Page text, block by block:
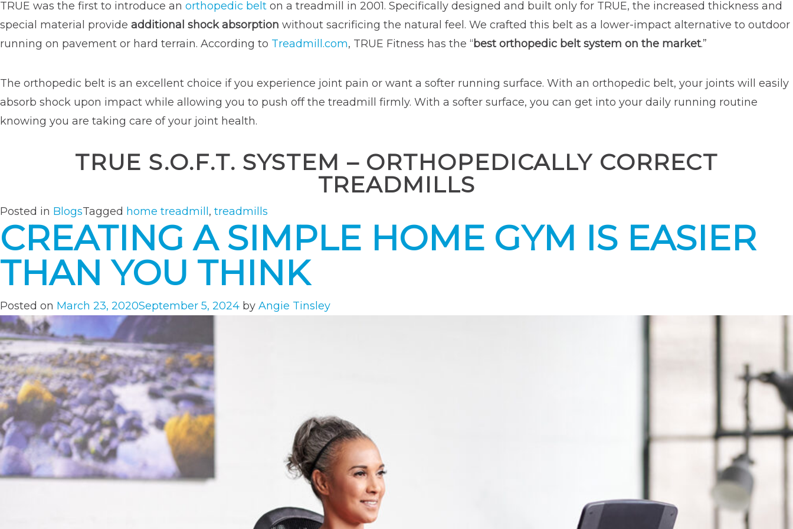
TRUE was the first to introduce an orthopedic belt on a treadmill in 2001. Specifically designed and built only for TRUE, the increased thickness and
special material provide additional shock absorption without sacrificing the natural feel. We crafted this belt as a lower-impact alternative to outdoor
running on pavement or hard terrain. According to Treadmill.com, TRUE Fitness has the “best orthopedic belt system on the market.”
The orthopedic belt is an excellent choice if you experience joint pain or want a softer running surface. With an orthopedic belt, your joints will easily
absorb shock upon impact while allowing you to push off the treadmill firmly. With a softer surface, you can get into your daily running routine
knowing you are taking care of your joint health.
TRUE S.O.F.T. SYSTEM – ORTHOPEDICALLY CORRECT
TREADMILLS
Posted in BlogsTagged home treadmill , treadmills
CREATING A SIMPLE HOME GYM IS EASIER
THAN YOU THINK
Posted on March 23, 2020September 5, 2024 by Angie Tinsley